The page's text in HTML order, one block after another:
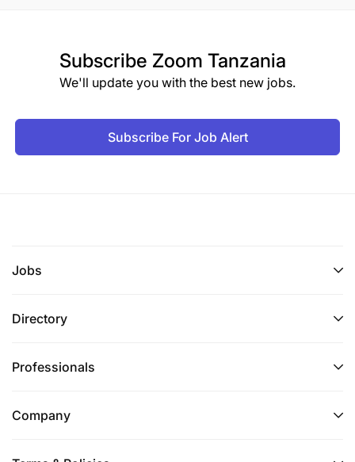
Subscribe Zoom Tanzania
We'll update you with the best new jobs.
Subscribe For Job Alert
Jobs
Directory
Professionals
Company